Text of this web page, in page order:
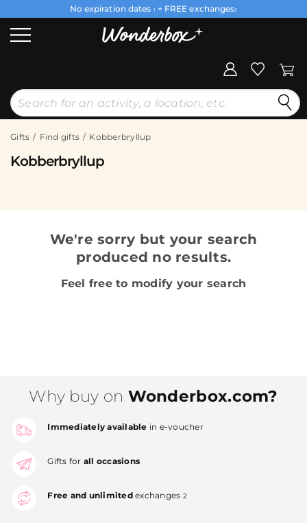
No expiration dates 1 + FREE exchanges2
Gifts Find gifts Kobberbryllup
Kobberbryllup
We're sorry but your search
produced no results.
Feel free to modify your search
Why buy on Wonderbox.com?
Immediately available in e-voucher
Gifts for all occasions
Free and unlimitedexchanges 2